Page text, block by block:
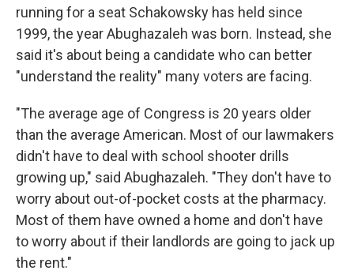
running for a seat Schakowsky has held since
1999, the year Abughazaleh was born. Instead, she
said it's about being a candidate who can better
"understand the reality" many voters are facing.
"The average age of Congress is 20 years older
than the average American. Most of our lawmakers
didn't have to deal with school shooter drills
growing up," said Abughazaleh. "They don't have to
worry about out-of-pocket costs at the pharmacy.
Most of them have owned a home and don't have
to worry about if their landlords are going to jack up
the rent."